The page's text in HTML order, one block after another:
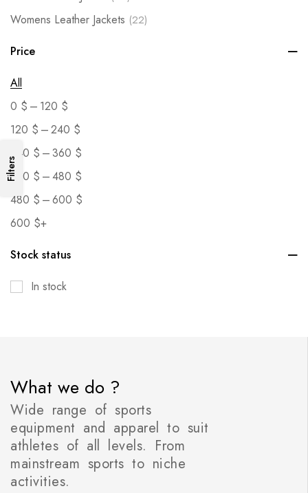
Womens Leather Jackets (22)
Price
All
0 $ – 120 $
120 $ –240 $
240 $ –360 $
360 $ –480 $
480 $ –600 $
600 $+
Stock status
In stock
Filters
What we do ?
Wide range of sports
equipment and apparel to suit
athletes of all levels. From
mainstream sports to niche
activities.